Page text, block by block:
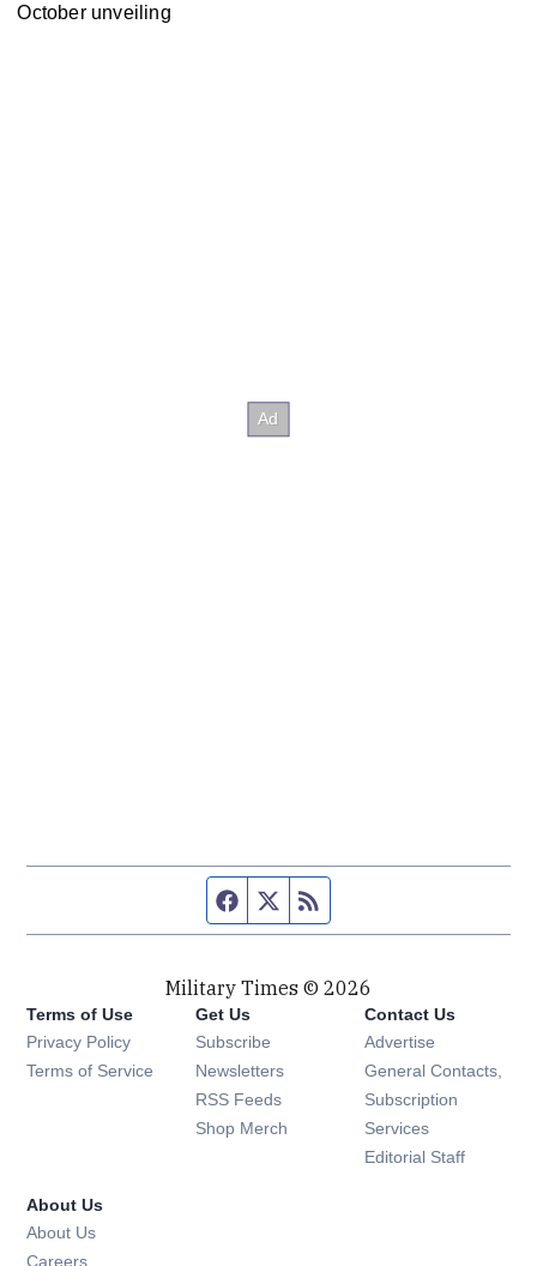
October unveiling
Facebook page
Twitter feed
Military Times © 2026
Terms of Use
Privacy Policy
Terms of Service
Get Us
Subscribe Opens in new window
Newsletters Opens in new window
RSS Feeds Opens in new window
Shop Merch Opens in new window
Contact Us
Advertise
General Contacts,
Subscription
Services
Editorial Staff
About Us
About Us
Careers